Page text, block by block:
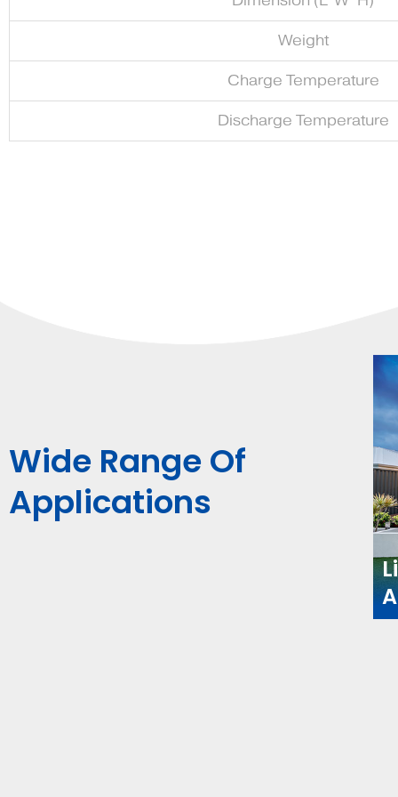
Weight
Charge Temperature
Discharge Temperature
Wide Range Of
Applications